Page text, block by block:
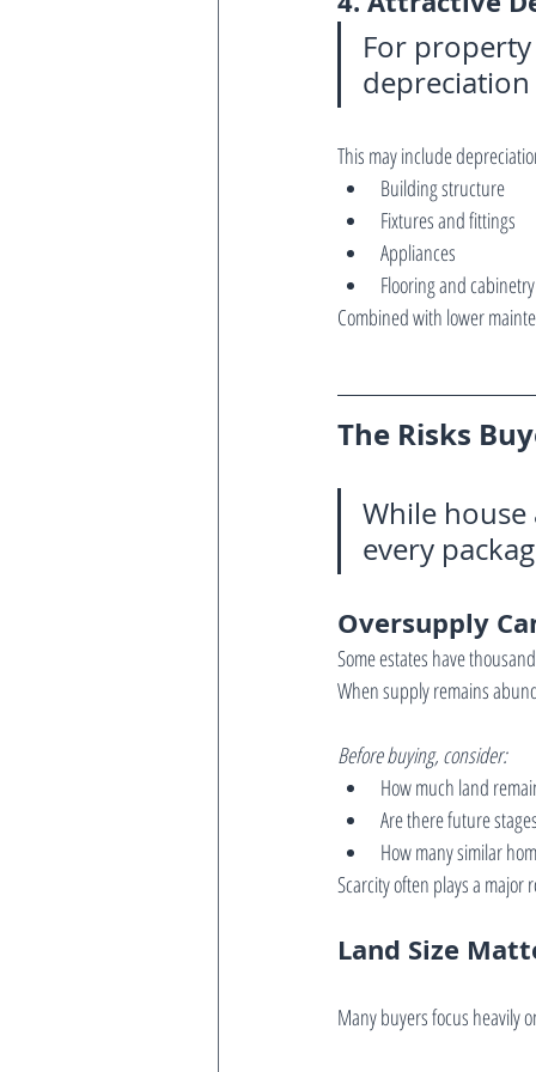
For
This may include
Building structure
Fixtures and fittings
Appliances
Flooring and cabinetry
Combined with lower
The Risks
While
every
Oversupply
Some estates have
When supply remains
Before buying, consider:
How much land
Are there future
How many similar
Scarcity often plays a
Land Size
Many buyers focus heavily